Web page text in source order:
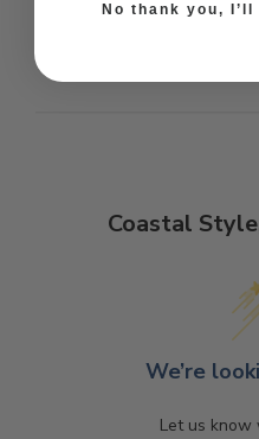
Coastal
We’re
Let us know
No thank you,